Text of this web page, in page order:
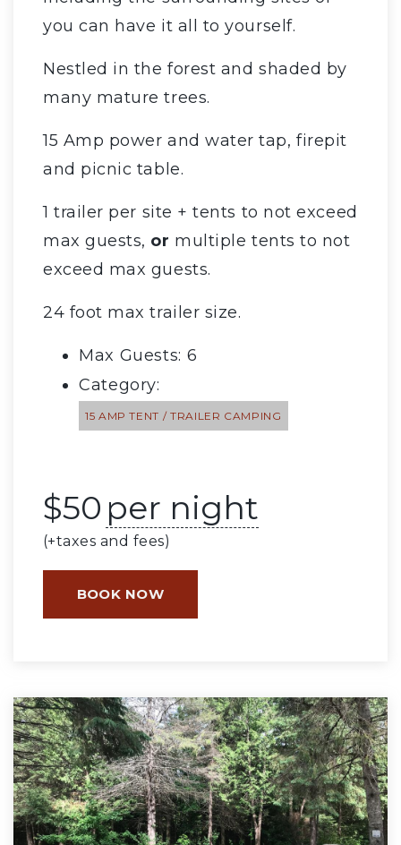
you can have it all to yourself.
Nestled in the forest and shaded by
many mature trees.
15 Amp power and water tap, firepit
and picnic table.
1 trailer per site + tents to not exceed
max guests, or multiple tents to not
exceed max guests.
24 foot max trailer size.
Max Guests: 6
Category:
15 AMP TENT / TRAILER CAMPING
$50 per night
(+taxes and fees)
BOOK NOW